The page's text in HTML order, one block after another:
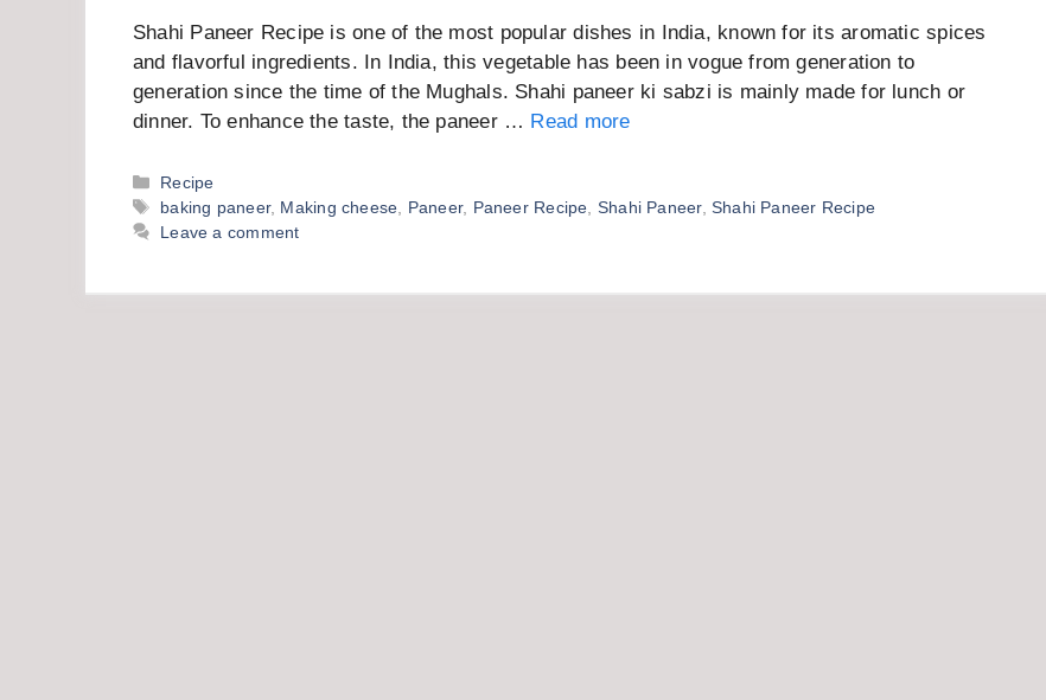
Shahi Paneer Recipe is one of the most popular dishes in India, known for its aromatic spices
and flavorful ingredients. In India, this vegetable has been in vogue from generation to
generation since the time of the Mughals. Shahi paneer ki sabzi is mainly made for lunch or
dinner. To enhance the taste, the paneer … Read more
Categories
Recipe
Tags
baking paneer, Making cheese Paneer, Paneer Recipe Shahi Paneer, Shahi Paneer Recipe
Leave a comment